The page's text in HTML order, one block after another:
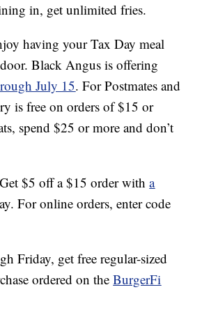
in, get unlimited fries.
having your Tax Day meal
Black Angus is offering
July 15. For Postmates and
is free on orders of $15 or
spend $25 or more and don’t
Get $5 off a $15 order witha
For online orders, enter code
Friday, get free regular-sized
ordered on theBurgerFi